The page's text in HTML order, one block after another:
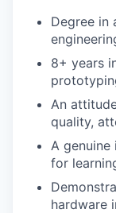
Degree in
8+ years
An
quality,
A
for
hardware